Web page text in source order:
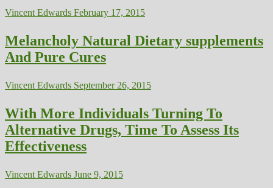
Vincent Edwards February 17, 2015
Melancholy Natural Dietary supplements
And Pure Cures
Vincent Edwards September 26, 2015
With More Individuals Turning To
Alternative Drugs, Time To Assess Its
Effectiveness
Vincent Edwards June 9, 2015